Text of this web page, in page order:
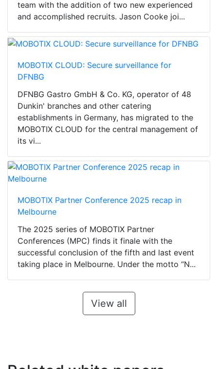
team with the addition of two new experienced
and accomplished recruits. Jason Cooke joi...
MOBOTIX CLOUD: Secure surveillance for
DFNBG
DFNBG Gastro GmbH & Co. KG, operator of 48
Dunkin' branches and other catering
establishments in Germany, has migrated to the
MOBOTIX CLOUD for the central management of
its vi...
MOBOTIX Partner Conference 2025 recap in
Melbourne
The 2025 series of MOBOTIX Partner
Conferences (MPC) finds it finale with the
successful conclusion of the fifth and last event
taking place in Melbourne. Under the motto “N...
View all